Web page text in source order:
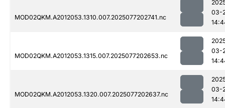
MOD02QKM.A2012053.1310.007.2025077202741.nc
03-
MOD02QKM.A2012053.1315.007.2025077202653.nc
03-
MOD02QKM.A2012053.1320.007.2025077202637.nc
03-